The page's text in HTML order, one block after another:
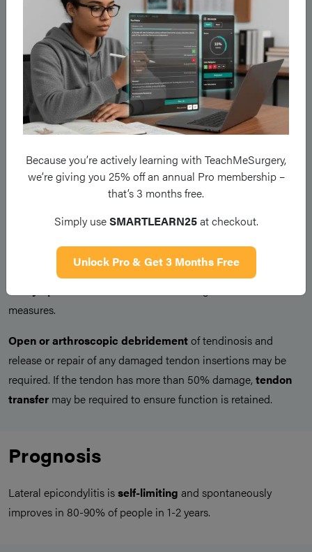
analgesicsalongsidetopical NSAIDsshould be prescribed
to help with the pain.
If symptoms persist despite this,corticosteroid
injectionscan be administered, injected into the region
around the tendon and can be repeated every 3-6 months.
Physiotherapycan provide longer term relief via stretching
Orthoses
(a wrist or elbow brace) can be used in conjunction
with physiotherapy for potential longer-term symptom relief.
Surgical Treatment
Referral to an orthopaedic surgeon may be warranted if
measures.
Open or arthroscopic debridementof tendinosis and
release or repair of any damaged tendon insertions may be
required. If the tendon has more than 50% damage, tendon
transfer may be required to ensure function is retained.
Prognosis
Lateral epicondylitis isself-limiting and spontaneously
improves in 80-90% of people in 1-2 years.
Because you’re actively learning with TeachMeSurgery,
we’re giving you 25% off an annual Pro membership –
that’s 3 months free.
Simply useSMARTLEARN25at checkout.
Unlock Pro & Get 3 Months Free